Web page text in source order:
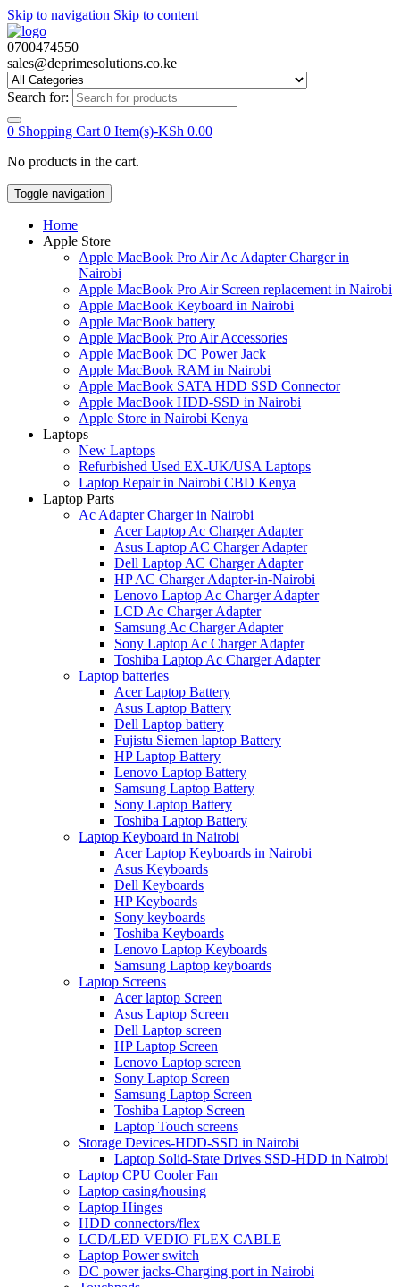
Skip to navigation Skip to content
0700474550
sales@deprimesolutions.co.ke
Search for:
0 Shopping Cart 0 Item(s)-KSh 0.00
No products in the cart.
Toggle navigation
Home
Apple Store
Apple MacBook Pro Air Ac Adapter Charger in
Nairobi
Apple MacBook Pro Air Screen replacement in Nairobi
Apple MacBook Keyboard in Nairobi
Apple MacBook battery
Apple MacBook Pro Air Accessories
Apple MacBook DC Power Jack
Apple MacBook RAM in Nairobi
Apple MacBook SATA HDD SSD Connector
Apple MacBook HDD-SSD in Nairobi
Apple Store in Nairobi Kenya
Laptops
New Laptops
Refurbished Used EX-UK/USA Laptops
Laptop Repair in Nairobi CBD Kenya
Laptop Parts
Ac Adapter Charger in Nairobi
Acer Laptop Ac Charger Adapter
Asus Laptop AC Charger Adapter
Dell Laptop AC Charger Adapter
HP AC Charger Adapter-in-Nairobi
Lenovo Laptop Ac Charger Adapter
LCD Ac Charger Adapter
Samsung Ac Charger Adapter
Sony Laptop Ac Charger Adapter
Toshiba Laptop Ac Charger Adapter
Laptop batteries
Acer Laptop Battery
Asus Laptop Battery
Dell Laptop battery
Fujistu Siemen laptop Battery
HP Laptop Battery
Lenovo Laptop Battery
Samsung Laptop Battery
Sony Laptop Battery
Toshiba Laptop Battery
Laptop Keyboard in Nairobi
Acer Laptop Keyboards in Nairobi
Asus Keyboards
Dell Keyboards
HP Keyboards
Sony keyboards
Toshiba Keyboards
Lenovo Laptop Keyboards
Samsung Laptop keyboards
Laptop Screens
Acer laptop Screen
Asus Laptop Screen
Dell Laptop screen
HP Laptop Screen
Lenovo Laptop screen
Sony Laptop Screen
Samsung Laptop Screen
Toshiba Laptop Screen
Laptop Touch screens
Storage Devices-HDD-SSD in Nairobi
Laptop Solid-State Drives SSD-HDD in Nairobi
Laptop CPU Cooler Fan
Laptop casing/housing
Laptop Hinges
HDD connectors/flex
LCD/LED VEDIO FLEX CABLE
Laptop Power switch
DC power jacks-Charging port in Nairobi